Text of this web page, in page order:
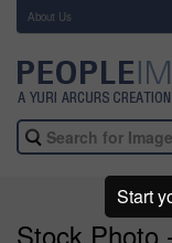
About Us
Stock Photo
Start